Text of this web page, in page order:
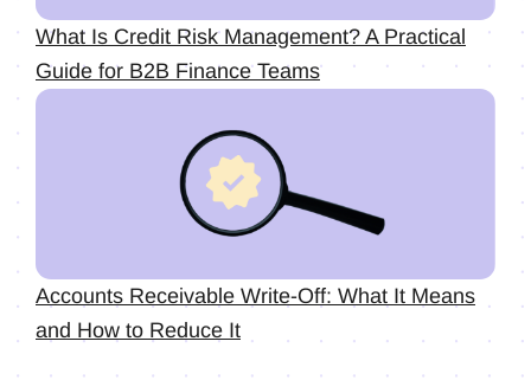
What Is Credit Risk Management? A Practical
Guide for B2B Finance Teams
Accounts Receivable Write-Off: What It Means
and How to Reduce It